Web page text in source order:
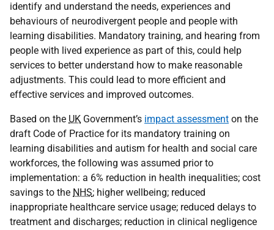
identify and understand the needs, experiences and
behaviours of neurodivergent people and people with
learning disabilities. Mandatory training, and hearing from
people with lived experience as part of this, could help
services to better understand how to make reasonable
adjustments. This could lead to more efficient and
effective services and improved outcomes.
Based on the UK Government’s impact assessment on the
draft Code of Practice for its mandatory training on
learning disabilities and autism for health and social care
workforces, the following was assumed prior to
implementation: a 6% reduction in health inequalities; cost
savings to the NHS; higher wellbeing; reduced
inappropriate healthcare service usage; reduced delays to
treatment and discharges; reduction in clinical negligence